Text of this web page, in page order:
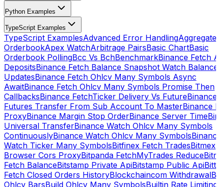
Python Examples
TypeScript Examples
TypeScript ExamplesAdvanced Error HandlingAggregate
OrderbookApex WatchArbitrage PairsBasic ChartBasic
Orderbook PollingBcc Vs BchBenchmarkBinance Fetch
DepositsBinance Fetch Balance Snapshot Watch Balance
UpdatesBinance Fetch Ohlcv Many Symbols Async
AwaitBinance Fetch Ohlcv Many Symbols Promise Then
CallbacksBinance FetchTicker Delivery Vs FutureBinance
Futures Transfer From Sub Account To MasterBinance
ProxyBinance Margin Stop OrderBinance Server Time
Universal TransferBinance Watch Ohlcv Many Symbols
ContinuouslyBinance Watch Ohlcv Many Symbols
Watch Ticker Many SymbolsBitfinex Fetch TradesBitmex
Browser Cors ProxyBitpanda FetchMyTrades Reduce
Fetch BalanceBitstamp Private ApiBitstamp Public Api
Fetch Closed Orders HistoryBlockchaincom Withdrawal
Ohlcv BarsBuild Ohlcv Many SymbolsBuiltin Rate Limiting